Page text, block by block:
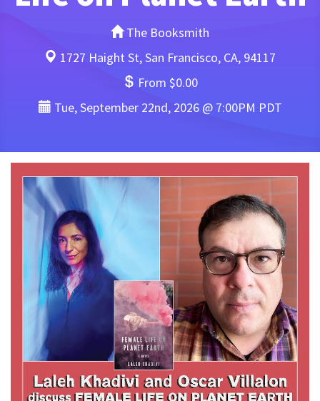
The Booksmith
1727 Haight St, San Francisco, CA, 94117
From $0.00
Tue, September 22nd, 2026 @ 7:00PM PDT